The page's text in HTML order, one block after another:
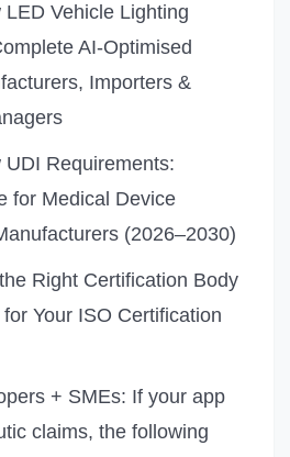
LED Vehicle Lighting
AI‑Optimised
Importers &
UDI Requirements:
for Medical Device
(2026–2030)
Right Certification Body
Your ISO Certification
+ SMEs: If your app
claims, the following